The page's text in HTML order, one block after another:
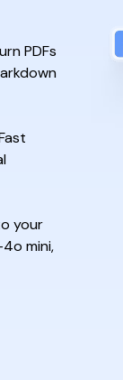
PDFs
your
mini,